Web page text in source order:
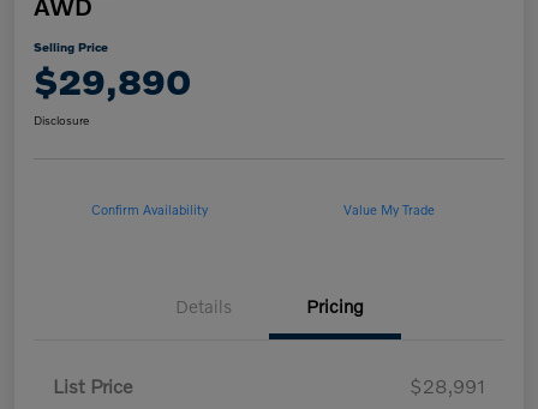
AWD
Selling Price
$29,890
Disclosure
Confirm Availability Value My Trade
Details Pricing
List Price
$28,991